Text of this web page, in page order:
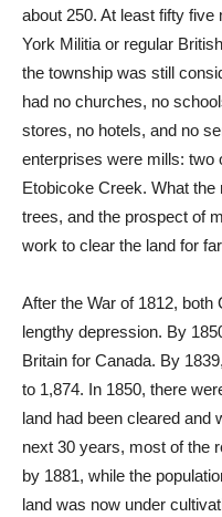
about 250. At least fifty
York Militia or regular
the township was still
had no churches, no
stores, no hotels, and no
enterprises were mills: two
Etobicoke Creek. What
trees, and the prospect of
work to clear the land for
After the War of 1812, both
lengthy depression. By
Britain for Canada. By
to 1,874. In 1850, there
land had been cleared and
next 30 years, most of the
by 1881, while the
land was now under